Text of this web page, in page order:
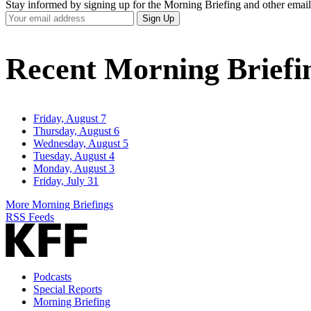
Stay informed by signing up for the Morning Briefing and other
Your
Email
Sign Up
Recent Morning
Friday, August 7
Thursday, August 6
Wednesday, August 5
Tuesday, August 4
Monday, August 3
Friday, July 31
More Morning Briefings
RSS Feeds
Podcasts
Special Reports
Morning Briefing